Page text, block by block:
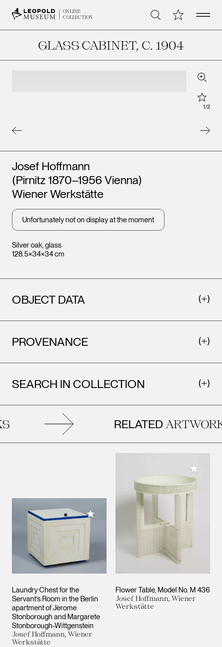
ONLINE
COLLECTION
Search My CollectionOpen
GLASS CABINET, C. 1904
Vienna
Vienna
Zoom
Star
1/2
Silver oak, glass
128.5×34×34 cm
Artists
Josef Hoffmann
(Pirnitz 1870–1956 Vienna)
Wiener Werkstätte
Unfortunately not on display at the moment
OBJECT DATA
PROVENANCE
SEARCH IN COLLECTION
RELATED
Laundry Chest for the
Servant’s Room in the Berlin
apartment of Jerome
Stonborough and Margarete
Stonborough-Wittgenstein
Josef Hoffmann, Wiener
Werkstätte
Add to My Collection
Flower Table, Model No. M 436
Josef Hoffmann, Wiener
Werkstätte
Add to